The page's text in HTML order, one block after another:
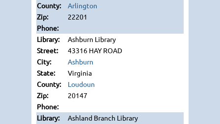
Arlington
22201
Ashburn Library
43316 HAY ROAD
Ashburn
Virginia
Loudoun
20147
Ashland Branch Library